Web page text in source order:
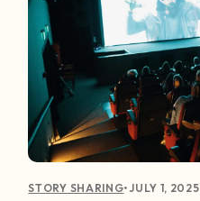
STORY SHARING•JULY 1, 2025